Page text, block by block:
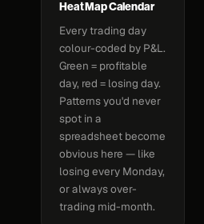
Heat Map Calendar
Every trading day
colour-coded by P&L.
Green = profitable
day, red = losing day.
Patterns you'd never
spot in a
spreadsheet become
obvious here — like
losing every Monday,
or always over-
trading mid-month.